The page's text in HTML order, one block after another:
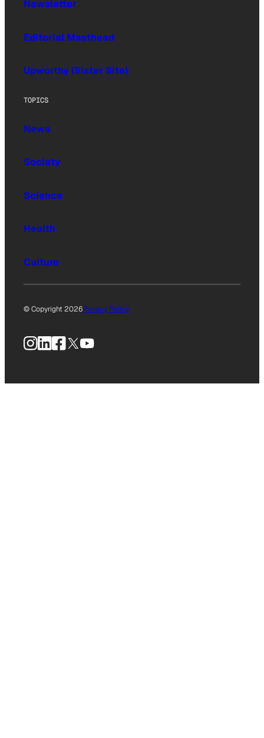
Newsletter
Editorial Masthead
Upworthy (Sister Site)
TOPICS
News
Society
Science
Health
Culture
© Copyright 2026Privacy Policy
Instagram
LinkedIn
Facebook
X YouTube